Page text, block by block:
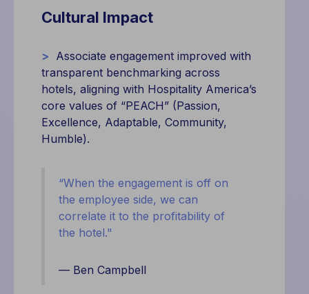
Cultural Impact
> Associate engagement improved with
transparent benchmarking across
hotels, aligning with Hospitality America’s
core values of “PEACH” (Passion,
Excellence, Adaptable, Community,
Humble).
“When the engagement is off on
the employee side, we can
correlate it to the profitability of
the hotel."
— Ben Campbell